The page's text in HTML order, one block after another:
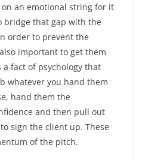
an emotional string for it
bridge that gap with the
order to prevent the
important to get them
fact of psychology that
whatever you hand them
hand them the
and then pull out
sign the client up. These
of the pitch.